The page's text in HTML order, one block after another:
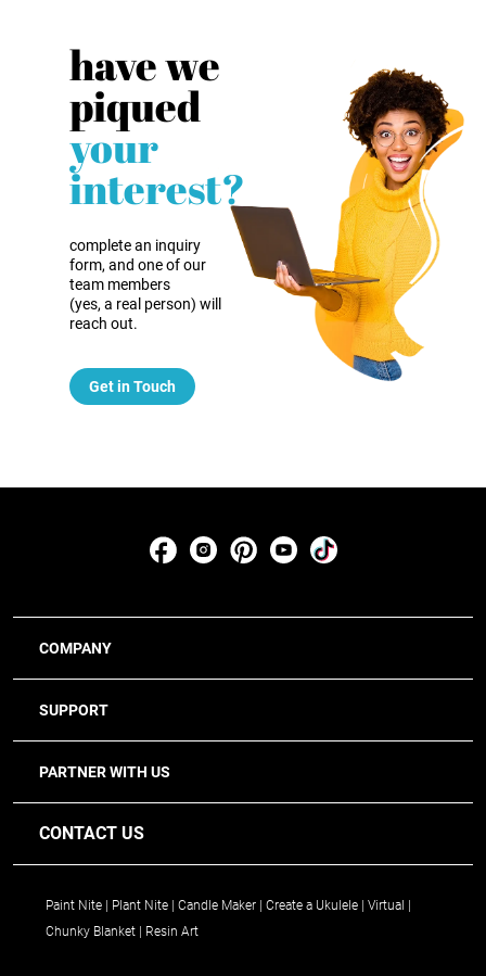
have we
piqued
your
interest?
complete an inquiry
form, and one of our
team members
(yes, a real person) will
reach out.
Get in Touch
COMPANY
SUPPORT
PARTNER WITH US
CONTACT US
Paint Nite Plant Nite Candle Maker Create a Ukulele
Virtual
Chunky Blanket
Resin Art